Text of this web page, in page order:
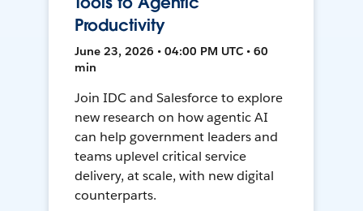
Productivity
June 23, 2026 • 04:00 PM UTC • 60
min
Join IDC and Salesforce to explore
new research on how agentic AI
can help government leaders and
teams uplevel critical service
delivery, at scale, with new digital
counterparts.